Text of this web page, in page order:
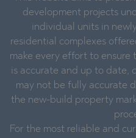
development projects
individual units in
residential complexes
make every effort to
is accurate and up to date,
may not be fully accurate
the new-build property
For the most reliable and